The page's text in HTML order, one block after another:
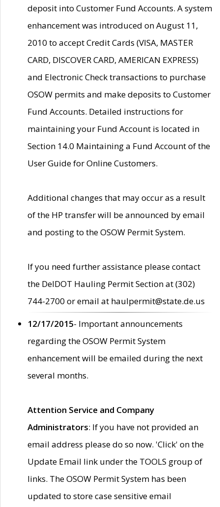
deposit into Customer Fund Accounts. A system
enhancement was introduced on August 11,
2010 to accept Credit Cards (VISA, MASTER
CARD, DISCOVER CARD, AMERICAN EXPRESS)
and Electronic Check transactions to purchase
OSOW permits and make deposits to Customer
Fund Accounts. Detailed instructions for
maintaining your Fund Account is located in
Section 14.0 Maintaining a Fund Account of the
User Guide for Online Customers.
Additional changes that may occur as a result
of the HP transfer will be announced by email
and posting to the OSOW Permit System.
If you need further assistance please contact
the DelDOT Hauling Permit Section at (302)
744-2700 or email at haulpermit@state.de.us
12/17/2015- Important announcements
regarding the OSOW Permit System
enhancement will be emailed during the next
several months.
Attention Service and Company
Administrators: If you have not provided an
email address please do so now. 'Click' on the
Update Email link under the TOOLS group of
links. The OSOW Permit System has been
updated to store case sensitive email